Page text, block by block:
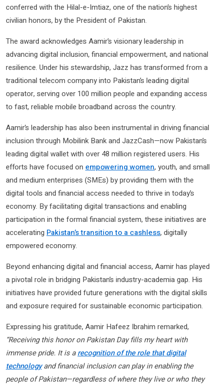
conferred with the Hilal-e-Imtiaz, one of the nation’s highest
civilian honors, by the President of Pakistan.
The award acknowledges Aamir’s visionary leadership in
advancing digital inclusion, financial empowerment, and national
resilience. Under his stewardship, Jazz has transformed from a
traditional telecom company into Pakistan’s leading digital
operator, serving over 100 million people and expanding access
to fast, reliable mobile broadband across the country.
Aamir’s leadership has also been instrumental in driving financial
inclusion through Mobilink Bank and JazzCash—now Pakistan’s
leading digital wallet with over 48 million registered users. His
efforts have focused on empowering women, youth, and small
and medium enterprises (SMEs) by providing them with the
digital tools and financial access needed to thrive in today’s
economy. By facilitating digital transactions and enabling
participation in the formal financial system, these initiatives are
accelerating Pakistan’s transition to a cashless, digitally
empowered economy.
Beyond enhancing digital and financial access, Aamir has played
a pivotal role in bridging Pakistan’s industry-academia gap. His
initiatives have provided future generations with the digital skills
and exposure required for sustainable economic participation.
Expressing his gratitude, Aamir Hafeez Ibrahim remarked,
“Receiving this honor on Pakistan Day fills my heart with
immense pride. It is arecognition of the role that digital
technologyand financial inclusion can play in enabling the
people of Pakistan—regardless of where they live or who they